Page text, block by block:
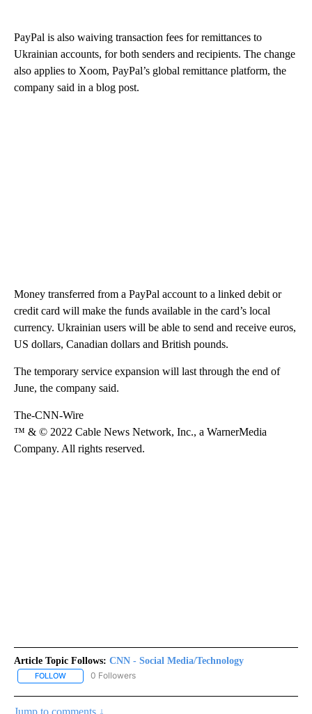
PayPal is also waiving transaction fees for remittances to
Ukrainian accounts, for both senders and recipients. The change
also applies to Xoom, PayPal’s global remittance platform, the
company said in a blog post.
Money transferred from a PayPal account to a linked debit or
credit card will make the funds available in the card’s local
currency. Ukrainian users will be able to send and receive euros,
US dollars, Canadian dollars and British pounds.
The temporary service expansion will last through the end of
June, the company said.
The-CNN-Wire
™ & © 2022 Cable News Network, Inc., a WarnerMedia
Company. All rights reserved.
Article Topic Follows: CNN - Social Media/Technology
FOLLOW FOLLOW "CNN - SOCIAL MEDIA/TECHNOLOGY" TO RECEIVE
0 Followers
Jump to comments ↓